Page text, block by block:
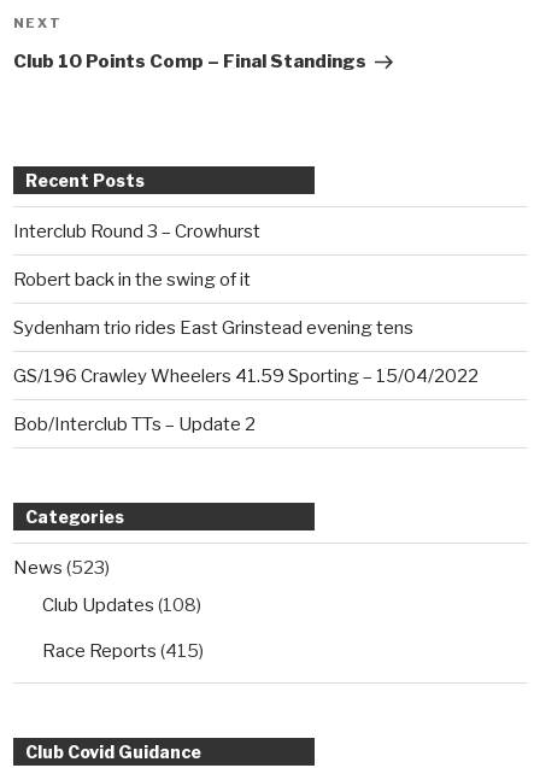
Next
Post
NEXT
Club 10 Points Comp – Final Standings
Recent Posts
Interclub Round 3 – Crowhurst
Robert back in the swing of it
Sydenham trio rides East Grinstead evening tens
GS/196 Crawley Wheelers 41.59 Sporting – 15/04/2022
Bob/Interclub TTs – Update 2
Categories
News (523)
Club Updates (108)
Race Reports (415)
Club Covid Guidance